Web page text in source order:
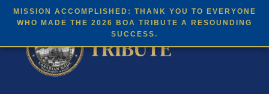
Skip
navigation
Skip
content
Menu
THE 2026 BOA TRIBUTE
English
MISSION ACCOMPLISHED: THANK YOU TO EVERYONE
WHO MADE THE 2026 BOA TRIBUTE A RESOUNDING
SUCCESS.